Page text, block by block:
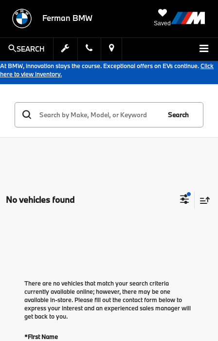
Ferman BMW
Saved
SEARCH
At BMW, innovation stays the course. Exceptional offers on EVs continue.Click
here to view inventory.
Search
No vehicles found
There are no vehicles that match your search criteria
currently available online; however, there may be one
available in-store. Please fill out the contact form below to
express your interest and an experienced sales manager will
get back to you.
*First Name